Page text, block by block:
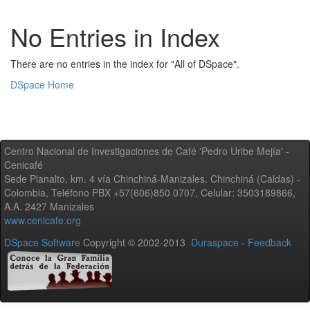
No Entries in Index
There are no entries in the index for "All of DSpace".
DSpace Home
Centro Nacional de Investigaciones de Café 'Pedro Uribe Mejía' -
Cenicafé
Sede Planalto, km. 4 vía Chinchiná-Manizales. Chinchiná (Caldas) -
Colombia, Teléfono PBX +57(606)850 0707, Celular: 3503189866,
A.A. 2427 Manizales
www.cenicafe.org
DSpace Software Copyright © 2002-2013 Duraspace - Feedback